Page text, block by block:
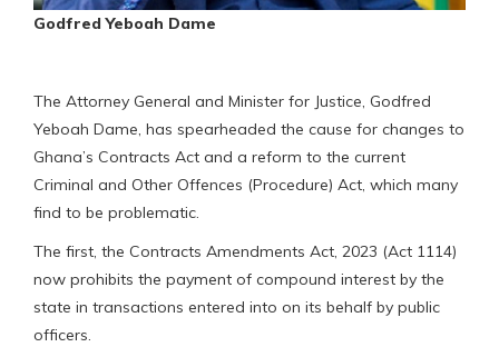
Godfred Yeboah Dame
The Attorney General and Minister for Justice, Godfred
Yeboah Dame, has spearheaded the cause for changes to
Ghana’s Contracts Act and a reform to the current
Criminal and Other Offences (Procedure) Act, which many
find to be problematic.
The first, the Contracts Amendments Act, 2023 (Act 1114)
now prohibits the payment of compound interest by the
state in transactions entered into on its behalf by public
officers.